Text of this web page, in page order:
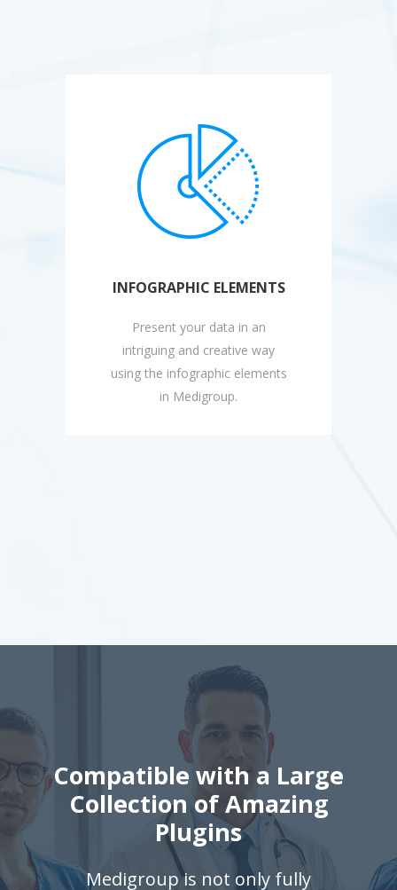
INFOGRAPHIC ELEMENTS
Present your data in an
intriguing and creative way
using the infographic elements
in Medigroup.
Compatible with a Large
Collection of Amazing
Plugins
Medigroup is not only fully